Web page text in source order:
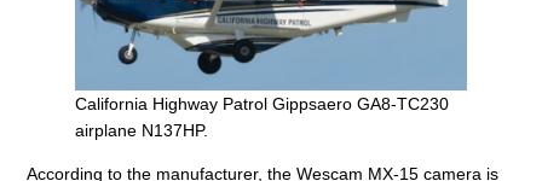
California Highway Patrol Gippsaero GA8-TC230
airplane N137HP.
According to the manufacturer, the Wescam MX-15 camera is